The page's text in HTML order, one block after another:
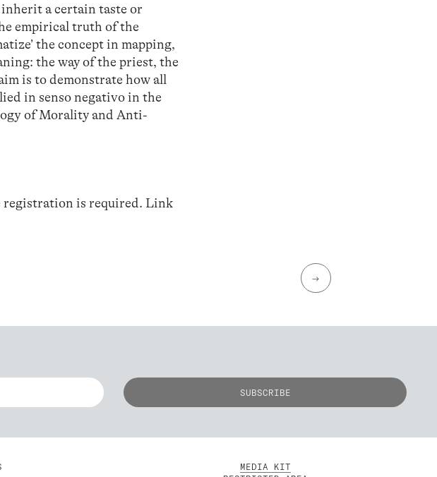
a certain taste or
empirical truth of the
the concept in mapping,
the way of the priest, the
is to demonstrate how all
in senso negativo in the
of Morality and Anti-
registration is required. Link
→
MEDIA KIT